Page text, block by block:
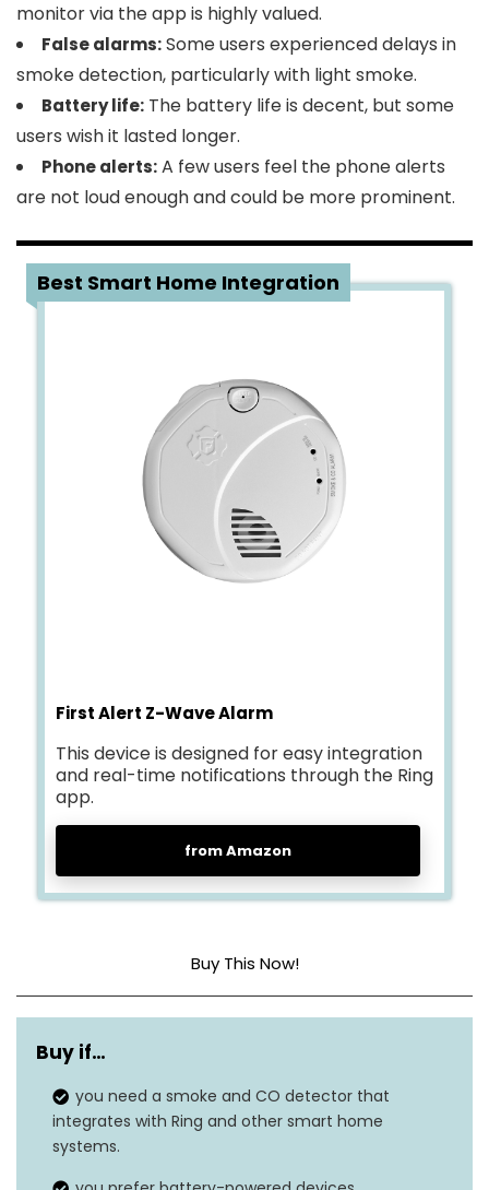
monitor via the app is highly valued.
False alarms:Some users experienced delays in
smoke detection, particularly with light smoke.
Battery life: The battery life is decent, but some
users wish it lasted longer.
Phone alerts:A few users feel the phone alerts
are not loud enough and could be more prominent.
Best Smart Home Integration
First Alert Z-Wave Alarm
This device is designed for easy integration
and real-time notifications through the Ring
app.
from Amazon
Buy This Now!
Style Alarm
Power Source
Sensor Type Electrochemical
Dimensions
Buy if…
you need a smoke and CO detector that
integrates with Ring and other smart home
systems.